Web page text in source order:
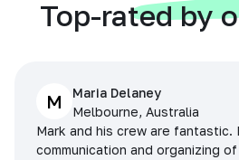
Top-rated by
M
Maria Delaney
Melbourne, Australia
Mark and his crew are fantastic.
communication and organizing